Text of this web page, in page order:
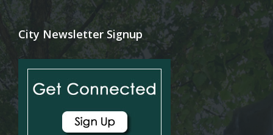
City Newsletter Signup